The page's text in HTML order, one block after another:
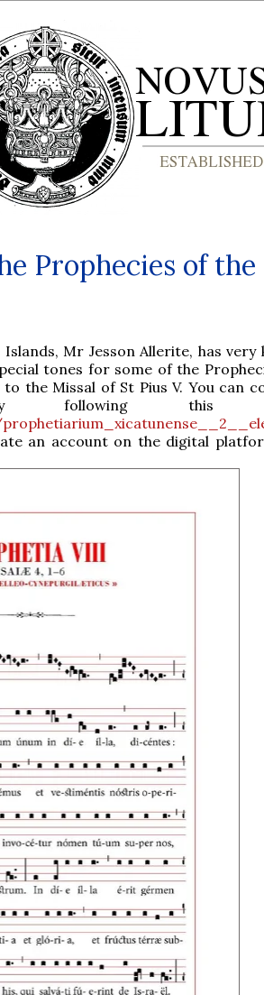
Prophecies of the
Mr Jesson Allerite, has very
tones for some of the
the Missal of St Pius V. You can
following this
an account on the digital